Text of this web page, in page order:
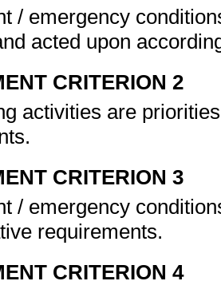
/ emergency
acted upon
CRITERION 2
activities are
CRITERION 3
/ emergency
requirements.
CRITERION 4